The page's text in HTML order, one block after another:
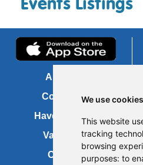
We use cookies
This website
tracking
browsing
purposes: to
Events Listings
About us
Contact us
Have your say
Vacancies
Cookies